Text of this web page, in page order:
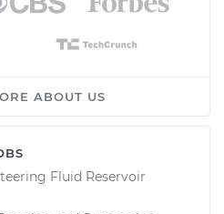
ABOUT US
Fluid Reservoir